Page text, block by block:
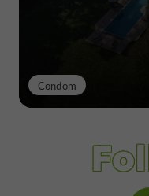
Condom